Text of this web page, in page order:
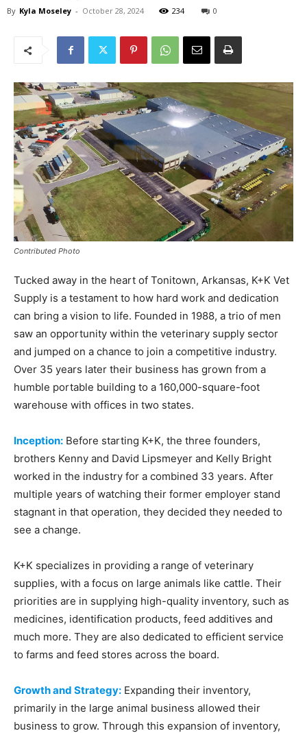
By Kyla Moseley - October 28, 2024 234 0
Contributed Photo
Tucked away in the heart of Tonitown, Arkansas, K+K Vet
Supply is a testament to how hard work and dedication
can bring a vision to life. Founded in 1988, a trio of men
saw an opportunity within the veterinary supply sector
and jumped on a chance to join a competitive industry.
Over 35 years later their business has grown from a
humble portable building to a 160,000-square-foot
warehouse with offices in two states.
Inception: Before starting K+K, the three founders,
brothers Kenny and David Lipsmeyer and Kelly Bright
worked in the industry for a combined 33 years. After
multiple years of watching their former employer stand
stagnant in that operation, they decided they needed to
see a change.
K+K specializes in providing a range of veterinary
supplies, with a focus on large animals like cattle. Their
priorities are in supplying high-quality inventory, such as
medicines, identification products, feed additives and
much more. They are also dedicated to efficient service
to farms and feed stores across the board.
Growth and Strategy: Expanding their inventory,
primarily in the large animal business allowed their
business to grow. Through this expansion of inventory,